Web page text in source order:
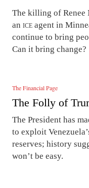
The killing of Renee
an ice agent in
continue to bring
Can it bring change?
The Financial Page
The Folly of
The President has
to exploit
reserves; history
won’t be easy.